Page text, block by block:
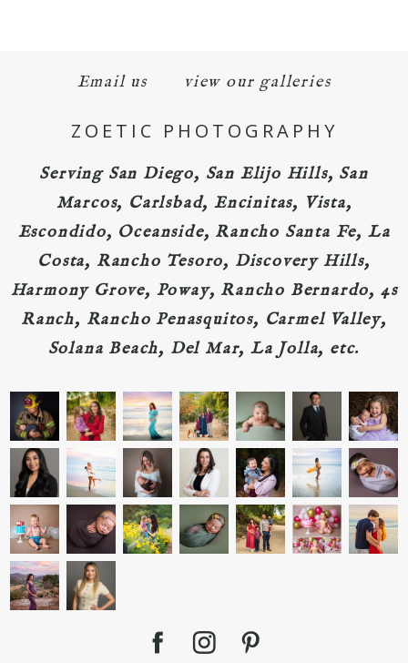
Email us view our galleries
ZOETIC PHOTOGRAPHY
Serving San Diego, San Elijo Hills, San
Marcos, Carlsbad, Encinitas, Vista,
Escondido, Oceanside, Rancho Santa Fe, La
Costa, Rancho Tesoro, Discovery Hills,
Harmony Grove, Poway, Rancho Bernardo, 4s
Ranch, Rancho Penasquitos, Carmel Valley,
Solana Beach, Del Mar, La Jolla, etc.